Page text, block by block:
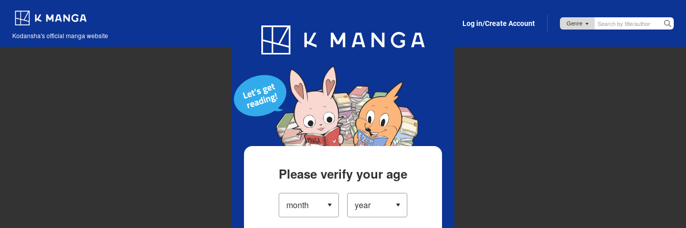
Kodansha's official manga website
Blog App Log in/Create Account
Please verify your age